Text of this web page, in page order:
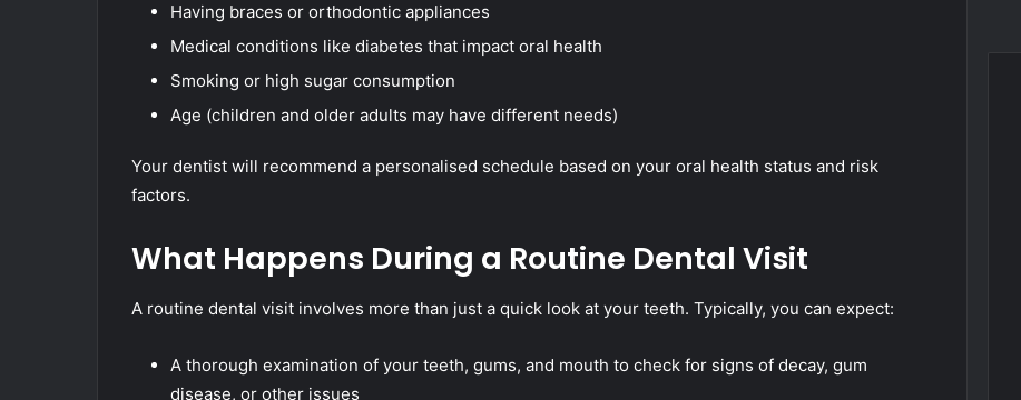
Having braces or orthodontic appliances
Medical conditions like diabetes that impact oral health
Smoking or high sugar consumption
Age (children and older adults may have different needs)
Your dentist will recommend a personalised schedule based on your oral health status and risk
factors.
What Happens During a Routine Dental Visit
A routine dental visit involves more than just a quick look at your teeth. Typically, you can expect:
A thorough examination of your teeth, gums, and mouth to check for signs of decay, gum
disease, or other issues